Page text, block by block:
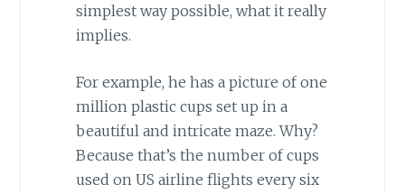
simplest way possible, what it really
implies.
For example, he has a picture of one
million plastic cups set up in a
beautiful and intricate maze. Why?
Because that’s the number of cups
used on US airline flights every six